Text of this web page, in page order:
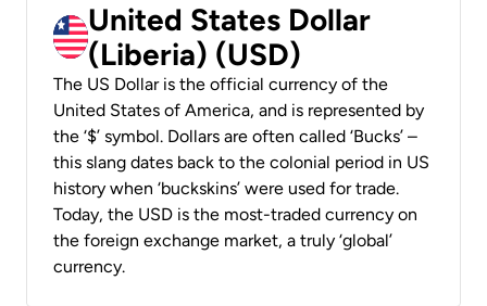
United States Dollar
(Liberia) (USD)
The US Dollar is the official currency of the
United States of America, and is represented by
the ‘$’ symbol. Dollars are often called ‘Bucks’ –
this slang dates back to the colonial period in US
history when ‘buckskins’ were used for trade.
Today, the USD is the most-traded currency on
the foreign exchange market, a truly ‘global’
currency.